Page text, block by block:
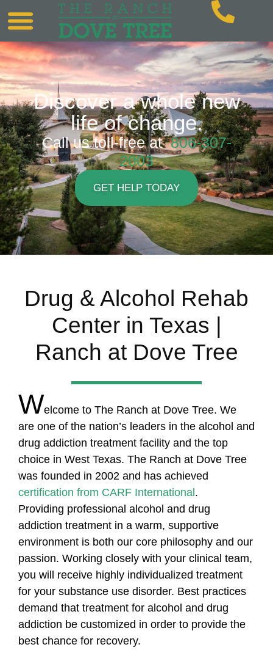
Discover a whole new
life of change.
Call us toll-free at 806-307-
2003
GET HELP TODAY
Drug & Alcohol Rehab
Center in Texas |
Ranch at Dove Tree
Welcome to The Ranch at Dove Tree. We
are one of the nation’s leaders in the alcohol and
drug addiction treatment facility and the top
choice in West Texas. The Ranch at Dove Tree
was founded in 2002 and has achieved
certification from CARF International.
Providing professional alcohol and drug
addiction treatment in a warm, supportive
environment is both our core philosophy and our
passion. Working closely with your clinical team,
you will receive highly individualized treatment
for your substance use disorder. Best practices
demand that treatment for alcohol and drug
addiction be customized in order to provide the
best chance for recovery.